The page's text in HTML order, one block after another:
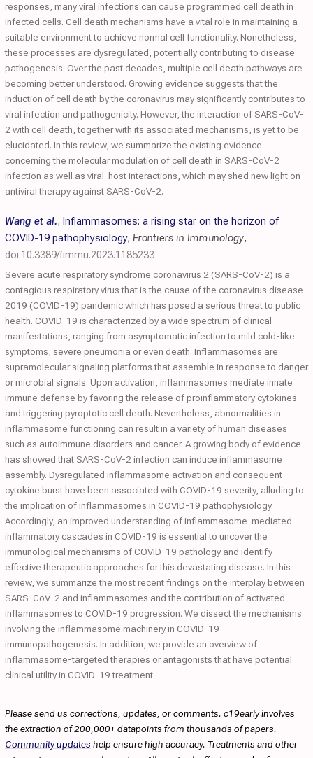
responses, many viral infections can cause programmed cell death in
infected cells. Cell death mechanisms have a vital role in maintaining a
suitable environment to achieve normal cell functionality. Nonetheless,
these processes are dysregulated, potentially contributing to disease
pathogenesis. Over the past decades, multiple cell death pathways are
becoming better understood. Growing evidence suggests that the
induction of cell death by the coronavirus may significantly contributes to
viral infection and pathogenicity. However, the interaction of SARS-CoV-
2 with cell death, together with its associated mechanisms, is yet to be
elucidated. In this review, we summarize the existing evidence
concerning the molecular modulation of cell death in SARS-CoV-2
infection as well as viral-host interactions, which may shed new light on
antiviral therapy against SARS-CoV-2.
Wang et al., Inflammasomes: a rising star on the horizon of
COVID-19 pathophysiology, Frontiers in Immunology,
doi:10.3389/fimmu.2023.1185233
Severe acute respiratory syndrome coronavirus 2 (SARS-CoV-2) is a
contagious respiratory virus that is the cause of the coronavirus disease
2019 (COVID-19) pandemic which has posed a serious threat to public
health. COVID-19 is characterized by a wide spectrum of clinical
manifestations, ranging from asymptomatic infection to mild cold-like
symptoms, severe pneumonia or even death. Inflammasomes are
supramolecular signaling platforms that assemble in response to danger
or microbial signals. Upon activation, inflammasomes mediate innate
immune defense by favoring the release of proinflammatory cytokines
and triggering pyroptotic cell death. Nevertheless, abnormalities in
inflammasome functioning can result in a variety of human diseases
such as autoimmune disorders and cancer. A growing body of evidence
has showed that SARS-CoV-2 infection can induce inflammasome
assembly. Dysregulated inflammasome activation and consequent
cytokine burst have been associated with COVID-19 severity, alluding to
the implication of inflammasomes in COVID-19 pathophysiology.
Accordingly, an improved understanding of inflammasome-mediated
inflammatory cascades in COVID-19 is essential to uncover the
immunological mechanisms of COVID-19 pathology and identify
effective therapeutic approaches for this devastating disease. In this
review, we summarize the most recent findings on the interplay between
SARS-CoV-2 and inflammasomes and the contribution of activated
inflammasomes to COVID-19 progression. We dissect the mechanisms
involving the inflammasome machinery in COVID-19
immunopathogenesis. In addition, we provide an overview of
inflammasome-targeted therapies or antagonists that have potential
clinical utility in COVID-19 treatment.
Please send us corrections, updates, or comments. c19early involves
the extraction of 200,000+ datapoints from thousands of papers.
Community updates help ensure high accuracy. Treatments and other